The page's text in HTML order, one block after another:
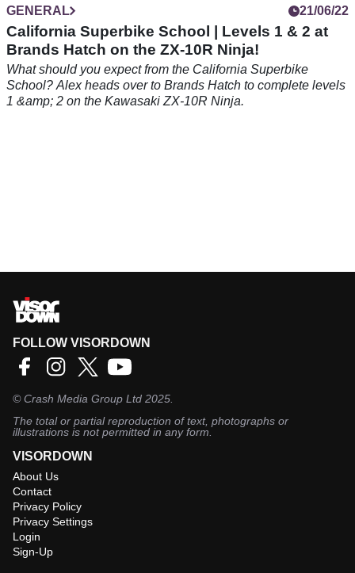
GENERAL 21/06/22
California Superbike School | Levels 1 & 2 at
Brands Hatch on the ZX-10R Ninja!
What should you expect from the California Superbike
School? Alex heads over to Brands Hatch to complete levels
1 &amp; 2 on the Kawasaki ZX-10R Ninja.
FOLLOW VISORDOWN
©Crash Media Group Ltd 2025.
The total or partial reproduction of text, photographs or
illustrations is not permitted in any form.
VISORDOWN
About Us
Contact
Privacy Policy
Privacy Settings
Login
Sign-Up